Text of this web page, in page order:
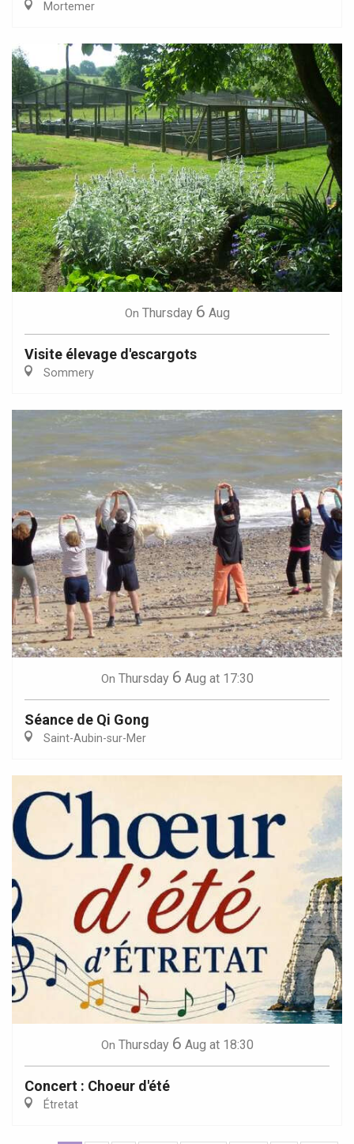
Mortemer
On Thursday 6 Aug
Visite élevage d'escargots
Sommery
On Thursday 6 Aug at 17:30
Séance de Qi Gong
Saint-Aubin-sur-Mer
On Thursday 6 Aug at 18:30
Concert : Choeur d'été
Étretat